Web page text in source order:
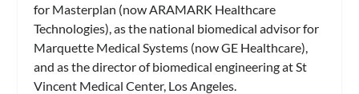
for Masterplan (now ARAMARK Healthcare
Technologies), as the national biomedical advisor for
Marquette Medical Systems (now GE Healthcare),
and as the director of biomedical engineering at St
Vincent Medical Center, Los Angeles.